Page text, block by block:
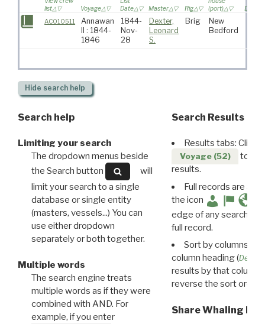
list
Voyage
Date
Master Rig
(port)
AC010511
Annawan
II : 1844-
1846
1844-
Nov-
28
Dexter,
Leonard
S.
Brig
New
Bedford
Hide search help
Search help
Limiting your search
The dropdown menus beside
the Search button
will
limit your search to a single
database or single entity
(masters, vessels...) You can
use either dropdown
separately or both together.
Multiple words
The search engine treats
multiple words as if they were
combined with AND. For
example, if you enter
Search Results
Results tabs: Click
Voyage (52)
to
results.
Full records are
the icon
edge of any search
full record.
Sort by columns:
column heading (
results by that column.
reverse the sort order.
Share Whaling